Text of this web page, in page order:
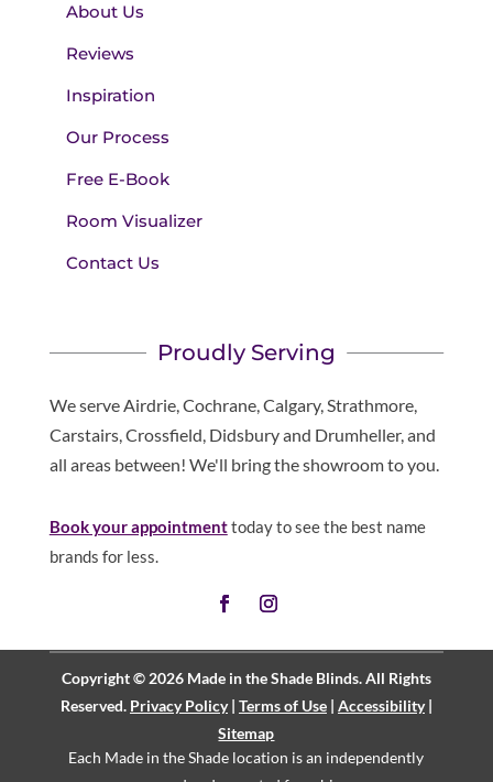
About Us
Reviews
Inspiration
Our Process
Free E-Book
Room Visualizer
Contact Us
Proudly Serving
We serve Airdrie, Cochrane, Calgary, Strathmore,
Carstairs, Crossfield, Didsbury and Drumheller, and
all areas between! We'll bring the showroom to you.
Book your appointmenttoday to see the best name
brands for less.
Copyright © 2026 Made in the Shade Blinds. All Rights
Reserved. Privacy Policy| Terms of Use| Accessibility|
Sitemap
Each Made in the Shade location is an independently